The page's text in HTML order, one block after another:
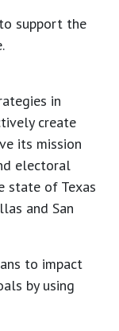
support the
in
create
its mission
electoral
state of Texas
and San
to impact
by using